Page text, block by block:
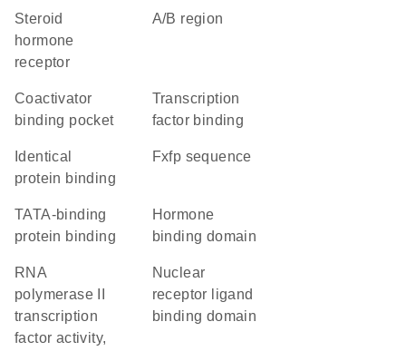
steroid
hormone
receptor
A/B region
Coactivator
binding pocket
transcription
factor binding
identical
protein binding
fxfp sequence
TATA-binding
protein binding
hormone
binding domain
RNA
polymerase II
transcription
factor activity,
nuclear
receptor ligand
binding domain